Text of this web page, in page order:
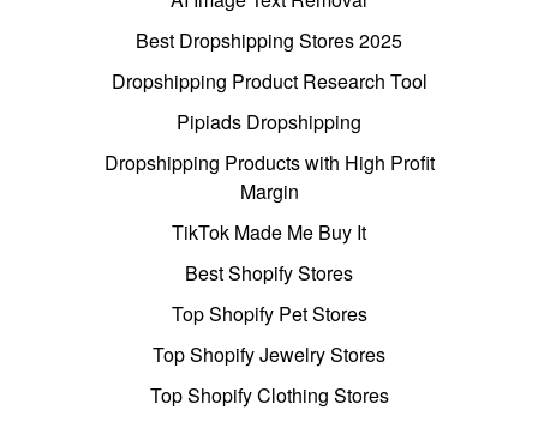
Best Dropshipping Stores 2025
Dropshipping Product Research Tool
Pipiads Dropshipping
Dropshipping Products with High Profit
Margin
TikTok Made Me Buy It
Best Shopify Stores
Top Shopify Pet Stores
Top Shopify Jewelry Stores
Top Shopify Clothing Stores